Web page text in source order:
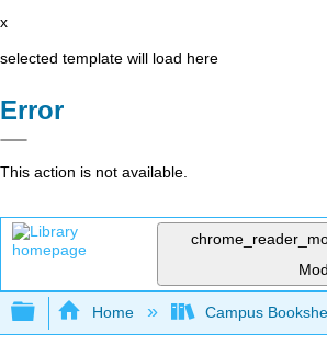
x
selected template will load here
Error
This action is not available.
Expand/collapse global
Home Campus